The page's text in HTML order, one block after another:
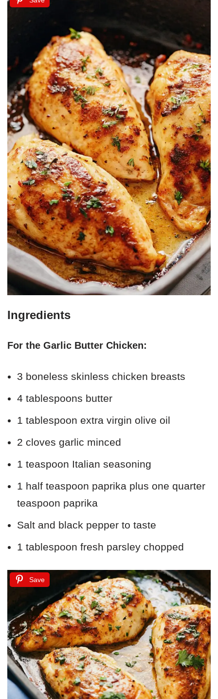
Ingredients
For the Garlic Butter Chicken:
3 boneless skinless chicken breasts
4 tablespoons butter
1 tablespoon extra virgin olive oil
2 cloves garlic minced
1 teaspoon Italian seasoning
1 half teaspoon paprika plus one quarter
teaspoon paprika
Salt and black pepper to taste
1 tablespoon fresh parsley chopped
Save